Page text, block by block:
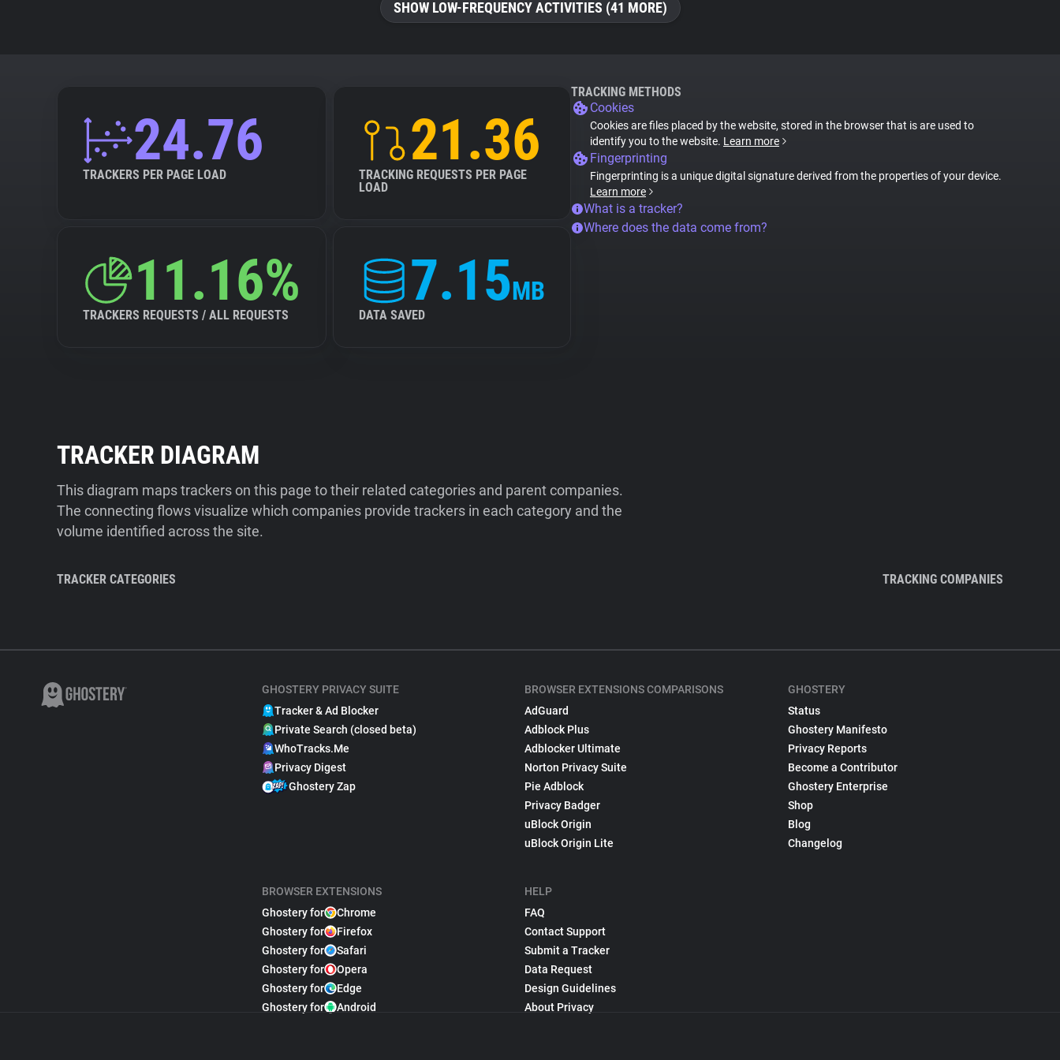
SHOW LOW-FREQUENCY ACTIVITIES (41 MORE)
24.76
TRACKERS PER PAGE LOAD
21.36
TRACKING REQUESTS PER PAGE
LOAD
11.16%
TRACKERS REQUESTS / ALL REQUESTS
7.15MB
DATA SAVED
TRACKING METHODS
Cookies
Cookies are files placed by the website, stored in the browser that is are used to
identify you to the website. Learn more
Fingerprinting
Fingerprinting is a unique digital signature derived from the properties of your device.
Learn more
What is a tracker?
Where does the data come from?
TRACKER DIAGRAM
This diagram maps trackers on this page to their related categories and parent companies.
The connecting flows visualize which companies provide trackers in each category and the
volume identified across the site.
TRACKER CATEGORIES TRACKING COMPANIES
GHOSTERY PRIVACY SUITE
Tracker & Ad Blocker
Private Search (closed beta)
WhoTracks.Me
Privacy Digest
Ghostery Zap
BROWSER EXTENSIONS
Ghostery for
Chrome
Ghostery for
Firefox
Ghostery for
Safari
Ghostery for
Opera
Ghostery for
Edge
Ghostery for
Android
BROWSER EXTENSIONS COMPARISONS
AdGuard
Adblock Plus
Adblocker Ultimate
Norton Privacy Suite
Pie Adblock
Privacy Badger
uBlock Origin
uBlock Origin Lite
HELP
FAQ
Contact Support
Submit a Tracker
Data Request
Design Guidelines
About Privacy
GHOSTERY
Status
Ghostery Manifesto
Privacy Reports
Become a Contributor
Ghostery Enterprise
Shop
Blog
Changelog